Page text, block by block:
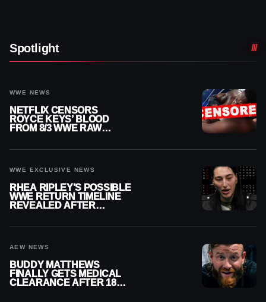
Spotlight
WWE NEWS
NETFLIX CENSORS
ROYCE KEYS’ BLOOD
FROM 8/3 WWE RAW
WWE EXCLUSIVE NEWS
RHEA RIPLEY’S POSSIBLE
WWE RETURN TIMELINE
REVEALED AFTER
AEW NEWS
BUDDY MATTHEWS
FINALLY GETS MEDICAL
CLEARANCE AFTER 18